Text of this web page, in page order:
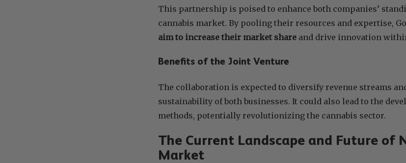
This partnership is poised to enhance both companies’
cannabis market. By pooling their resources and expertise,
aim to increase their market share and drive innovation
Benefits of the Joint Venture
The collaboration is expected to diversify revenue streams
sustainability of both businesses. It could also lead to the
methods, potentially revolutionizing the cannabis sector.
The Current Landscape and Future of
Market